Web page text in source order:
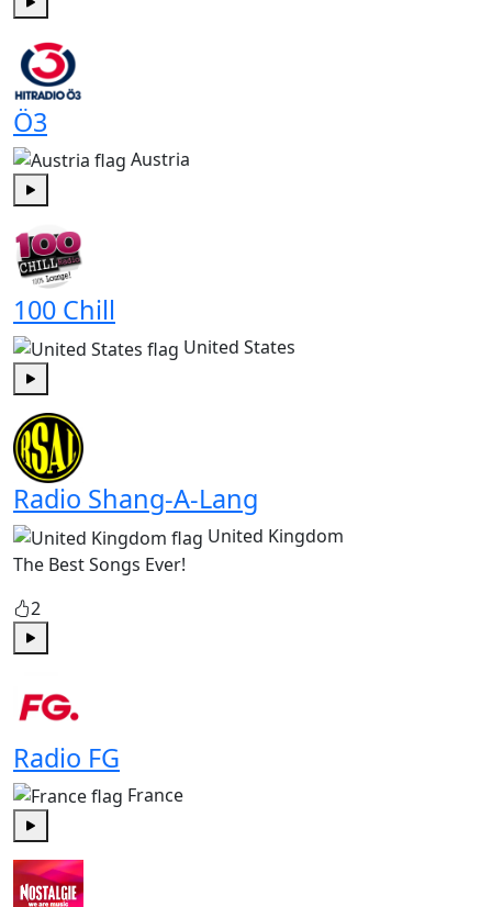
Play
Ö3
Austria
100 Chill
United States
Radio Shang-A-Lang
United Kingdom
The Best Songs Ever!
2
Radio FG
France